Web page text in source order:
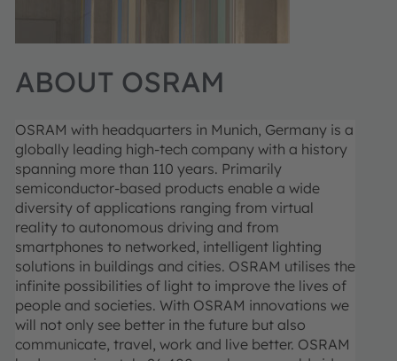
ABOUT OSRAM
OSRAM with headquarters in Munich, Germany is a
globally leading high-tech company with a history
spanning more than 110 years. Primarily
semiconductor-based products enable a wide
diversity of applications ranging from virtual
reality to autonomous driving and from
smartphones to networked, intelligent lighting
solutions in buildings and cities. OSRAM utilises the
infinite possibilities of light to improve the lives of
people and societies. With OSRAM innovations we
will not only see better in the future but also
communicate, travel, work and live better. OSRAM